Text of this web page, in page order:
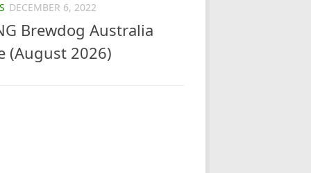
DECEMBER 6, 2022
Brewdog Australia
(August 2026)